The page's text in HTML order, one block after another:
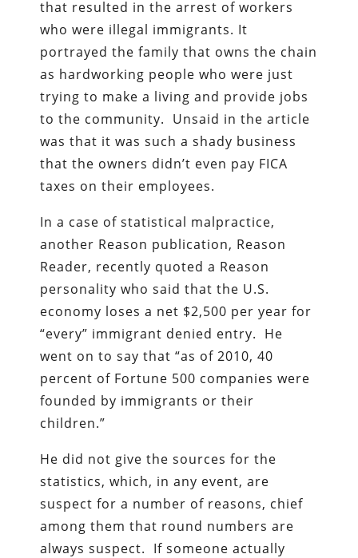
that resulted in the arrest of workers
who were illegal immigrants. It
portrayed the family that owns the chain
as hardworking people who were just
trying to make a living and provide jobs
to the community. Unsaid in the article
was that it was such a shady business
that the owners didn’t even pay FICA
taxes on their employees.
In a case of statistical malpractice,
another Reason publication, Reason
Reader, recently quoted a Reason
personality who said that the U.S.
economy loses a net $2,500 per year for
“every” immigrant denied entry. He
went on to say that “as of 2010, 40
percent of Fortune 500 companies were
founded by immigrants or their
children.”
He did not give the sources for the
statistics, which, in any event, are
suspect for a number of reasons, chief
among them that round numbers are
always suspect. If someone actually